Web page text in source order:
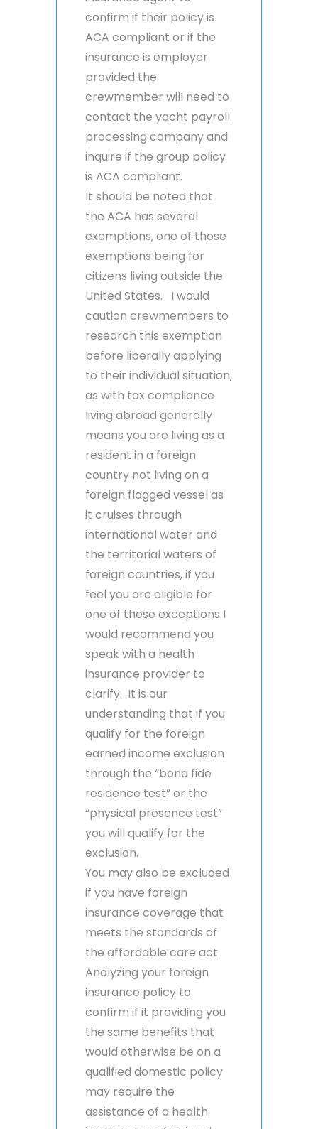
confirm if their policy is
ACA compliant or if the
insurance is employer
provided the
crewmember will need to
contact the yacht payroll
processing company and
inquire if the group policy
is ACA compliant.
It should be noted that
the ACA has several
exemptions, one of those
exemptions being for
citizens living outside the
United States. I would
caution crewmembers to
research this exemption
before liberally applying
to their individual situation,
as with tax compliance
living abroad generally
means you are living as a
resident in a foreign
country not living on a
foreign flagged vessel as
it cruises through
international water and
the territorial waters of
foreign countries, if you
feel you are eligible for
one of these exceptions I
would recommend you
speak with a health
insurance provider to
clarify. It is our
understanding that if you
qualify for the foreign
earned income exclusion
through the “bona fide
residence test” or the
“physical presence test”
you will qualify for the
exclusion.
You may also be excluded
if you have foreign
insurance coverage that
meets the standards of
the affordable care act.
Analyzing your foreign
insurance policy to
confirm if it providing you
the same benefits that
would otherwise be on a
qualified domestic policy
may require the
assistance of a health